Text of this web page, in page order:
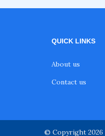
QUICK LINKS
About us
Contact us
© Copyright 2026